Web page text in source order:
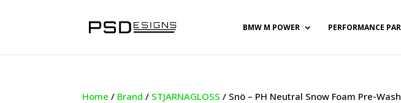
BMW M POWER PERFORMANCE
Home / Brand / STJARNAGLOSS / Snö – PH Neutral Snow Foam Pre-